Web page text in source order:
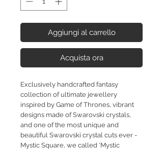
Aggiungi al carrello
Acquista ora
Exclusively handcrafted fantasy
collection of ultimate jewellery
inspired by Game of Thrones, vibrant
designs made of Swarovski crystals,
and one of the most unique and
beautiful Swarovski crystal cuts ever -
Mystic Square, we called 'Mystic